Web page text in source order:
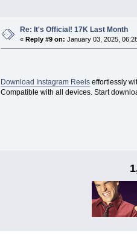
Re: It's Official! 17K Last Month
«Reply #9 on: January 03, 2025,
Download Instagram Reelseffortlessly
Compatible with all devices. Start